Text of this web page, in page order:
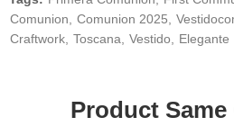
Comunion
Comunion 2025
Craftwork Toscana Vestido Elegante
Product